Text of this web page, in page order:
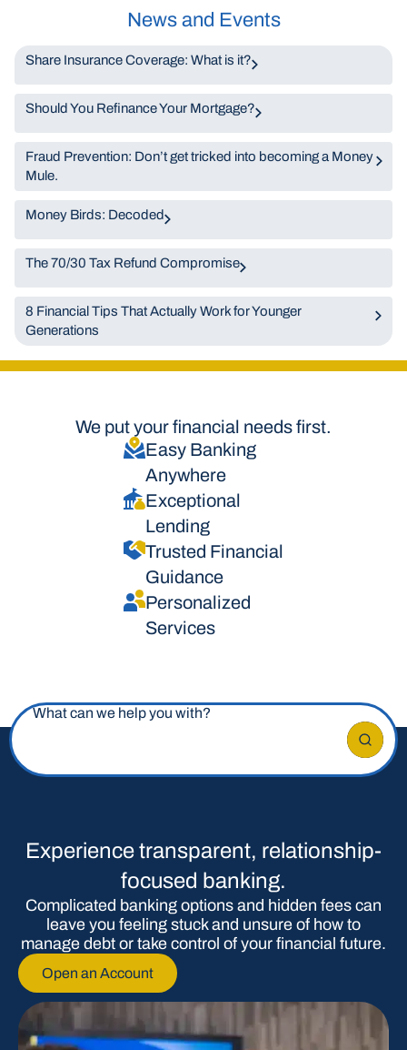
News and Events
Share Insurance Coverage: What is it?
Should You Refinance Your Mortgage?
Fraud Prevention: Don’t get tricked into becoming a Money
Mule.
Money Birds: Decoded
The 70/30 Tax Refund Compromise
8 Financial Tips That Actually Work for Younger
Generations
We put your financial needs first.
What can we help you with?
Easy Banking
Anywhere
Exceptional
Lending
Trusted Financial
Guidance
Personalized
Services
Experience transparent, relationship-
focused banking.
Complicated banking options and hidden fees can
leave you feeling stuck and unsure of how to
manage debt or take control of your financial future.
Open an Account